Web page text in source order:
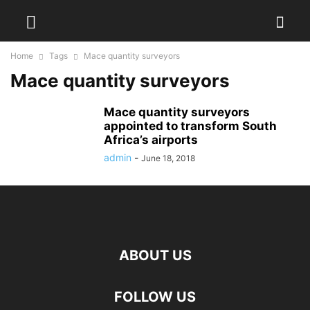
Home Tags Mace quantity surveyors
Mace quantity surveyors
Mace quantity surveyors
appointed to transform South
Africa’s airports
admin - June 18, 2018
ABOUT US
FOLLOW US